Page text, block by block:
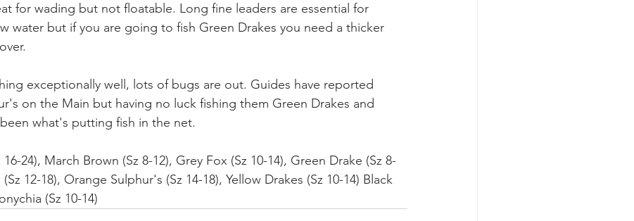
for wading but not floatable. Long fine leaders are essential for
water but if you are going to fish Green Drakes you need a thicker
exceptionally well, lots of bugs are out. Guides have reported
on the Main but having no luck fishing them Green Drakes and
what's putting fish in the net.
24), March Brown (Sz 8-12), Grey Fox (Sz 10-14), Green Drake (Sz 8-
12-18), Orange Sulphur's (Sz 14-18), Yellow Drakes (Sz 10-14) Black
(Sz 10-14)